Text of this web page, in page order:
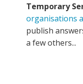
Temporary
organisations
publish
a few others...